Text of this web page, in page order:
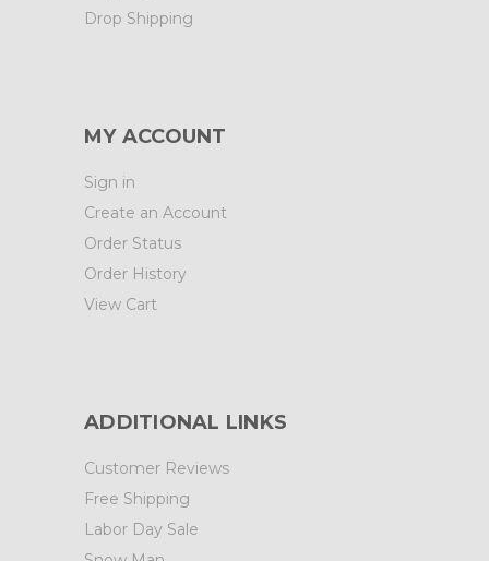
Drop Shipping
MY ACCOUNT
Sign in
Create an Account
Order Status
Order History
View Cart
ADDITIONAL LINKS
Customer Reviews
Free Shipping
Labor Day Sale